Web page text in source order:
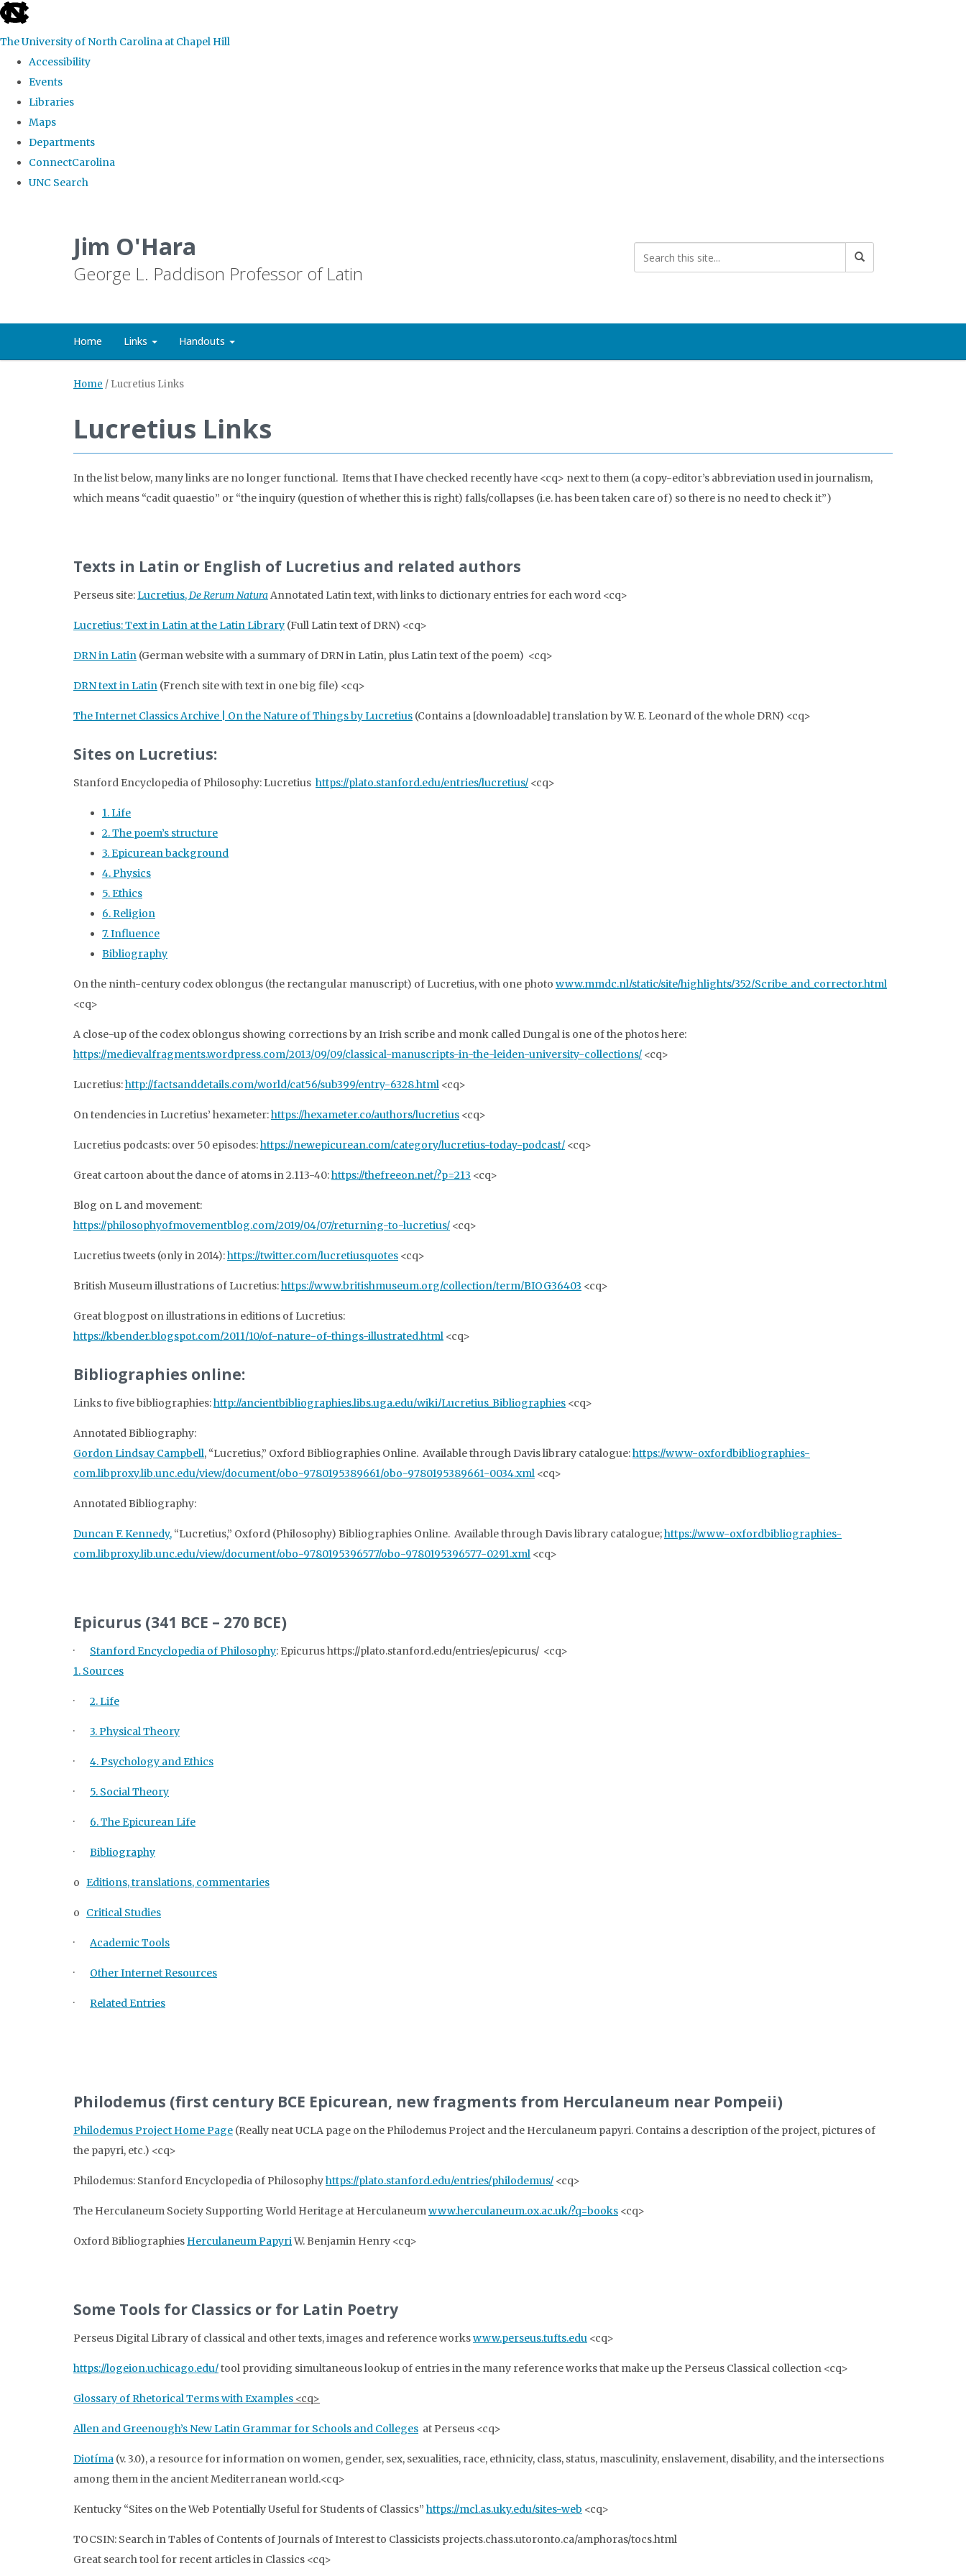
skip
the
global
The University of North Carolina at Chapel Hill
Accessibility
Events
Libraries
Maps
Departments
ConnectCarolina
UNC Search
Jim O'Hara
George L. Paddison Professor of Latin
Home Links Handouts
Home / Lucretius Links
Lucretius Links
In the list below, many links are no longer functional. Items that I have checked recently have <cq> next to them (a copy-editor’s abbreviation used in journalism,
which means “cadit quaestio” or “the inquiry (question of whether this is right) falls/collapses (i.e. has been taken care of) so there is no need to check it”)
Texts in Latin or English of Lucretius and related authors
Perseus site:Lucretius,De Rerum NaturaAnnotated Latin text, with links to dictionary entries for each word <cq>
Lucretius: Text in Latin at the Latin Library (Full Latin text of DRN) <cq>
DRN in Latin (German website with a summary of DRN in Latin, plus Latin text of the poem) <cq>
DRN text in Latin (French site with text in one big file) <cq>
The Internet Classics Archive | On the Nature of Things by Lucretius (Contains a [downloadable] translation by W. E. Leonard of the whole DRN) <cq>
Sites on Lucretius:
Stanford Encyclopedia of Philosophy: Lucretius https://plato.stanford.edu/entries/lucretius/ <cq>
1. Life
2. The poem’s structure
3. Epicurean background
4. Physics
5. Ethics
6. Religion
7. Influence
Bibliography
On the ninth-century codex oblongus (the rectangular manuscript) of Lucretius, with one photo www.mmdc.nl/static/site/highlights/352/Scribe_and_corrector.html
<cq>
A close-up of the codex oblongus showing corrections by an Irish scribe and monk called Dungal is one of the photos here:
https://medievalfragments.wordpress.com/2013/09/09/classical-manuscripts-in-the-leiden-university-collections/ <cq>
Lucretius:http://factsanddetails.com/world/cat56/sub399/entry-6328.html <cq>
On tendencies in Lucretius’ hexameter:https://hexameter.co/authors/lucretius <cq>
Lucretius podcasts: over 50 episodes:https://newepicurean.com/category/lucretius-today-podcast/ <cq>
Great cartoon about the dance of atoms in 2.113-40:https://thefreeon.net/?p=213 <cq>
Blog on L and movement:
https://philosophyofmovementblog.com/2019/04/07/returning-to-lucretius/ <cq>
Lucretius tweets (only in 2014):https://twitter.com/lucretiusquotes <cq>
British Museum illustrations of Lucretius:https://www.britishmuseum.org/collection/term/BIOG36403 <cq>
Great blogpost on illustrations in editions of Lucretius:
https://kbender.blogspot.com/2011/10/of-nature-of-things-illustrated.html <cq>
Bibliographies online:
Links to five bibliographies:http://ancientbibliographies.libs.uga.edu/wiki/Lucretius_Bibliographies <cq>
Annotated Bibliography:
Gordon Lindsay Campbell, “Lucretius,” Oxford Bibliographies Online. Available through Davis library catalogue:https://www-oxfordbibliographies-
com.libproxy.lib.unc.edu/view/document/obo-9780195389661/obo-9780195389661-0034.xml <cq>
Annotated Bibliography:
Duncan F. Kennedy, “Lucretius,” Oxford (Philosophy) Bibliographies Online. Available through Davis library catalogue;https://www-oxfordbibliographies-
com.libproxy.lib.unc.edu/view/document/obo-9780195396577/obo-9780195396577-0291.xml <cq>
Epicurus (341 BCE – 270 BCE)
· Stanford Encyclopedia of Philosophy: Epicurus https://plato.stanford.edu/entries/epicurus/ <cq>
1. Sources
· 2. Life
· 3. Physical Theory
· 4. Psychology and Ethics
· 5. Social Theory
· 6. The Epicurean Life
· Bibliography
o Editions, translations, commentaries
o Critical Studies
· Academic Tools
· Other Internet Resources
· Related Entries
Philodemus (first century BCE Epicurean, new fragments from Herculaneum near Pompeii)
Philodemus Project Home Page (Really neat UCLA page on the Philodemus Project and the Herculaneum papyri. Contains a description of the project, pictures of
the papyri, etc.) <cq>
Philodemus: Stanford Encyclopedia of Philosophyhttps://plato.stanford.edu/entries/philodemus/ <cq>
The Herculaneum Society Supporting World Heritage at Herculaneumwww.herculaneum.ox.ac.uk/?q=books <cq>
Oxford Bibliographies Herculaneum PapyriW. Benjamin Henry <cq>
Some Tools for Classics or for Latin Poetry
Perseus Digital Library of classical and other texts, images and reference workswww.perseus.tufts.edu <cq>
https://logeion.uchicago.edu/tool providing simultaneous lookup of entries in the many reference works that make up the Perseus Classical collection <cq>
Glossary of Rhetorical Terms with Examples <cq>
Allen and Greenough’s New Latin Grammar for Schools and Colleges at Perseus <cq>
Diotíma (v. 3.0), a resource for information on women, gender, sex, sexualities, race, ethnicity, class, status, masculinity, enslavement, disability, and the intersections
among them in the ancient Mediterranean world.<cq>
Kentucky “Sites on the Web Potentially Useful for Students of Classics” https://mcl.as.uky.edu/sites-web <cq>
TOCSIN: Search in Tables of Contents of Journals of Interest to Classicists projects.chass.utoronto.ca/amphoras/tocs.html
Great search tool for recent articles in Classics <cq>